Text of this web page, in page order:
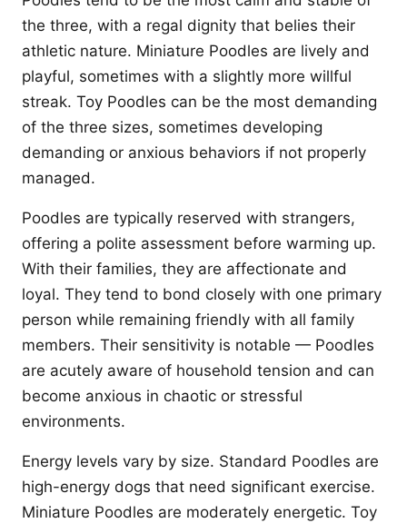
the three, with a regal dignity that belies their
athletic nature. Miniature Poodles are lively and
playful, sometimes with a slightly more willful
streak. Toy Poodles can be the most demanding
of the three sizes, sometimes developing
demanding or anxious behaviors if not properly
managed.
Poodles are typically reserved with strangers,
offering a polite assessment before warming up.
With their families, they are affectionate and
loyal. They tend to bond closely with one primary
person while remaining friendly with all family
members. Their sensitivity is notable — Poodles
are acutely aware of household tension and can
become anxious in chaotic or stressful
environments.
Energy levels vary by size. Standard Poodles are
high-energy dogs that need significant exercise.
Miniature Poodles are moderately energetic. Toy